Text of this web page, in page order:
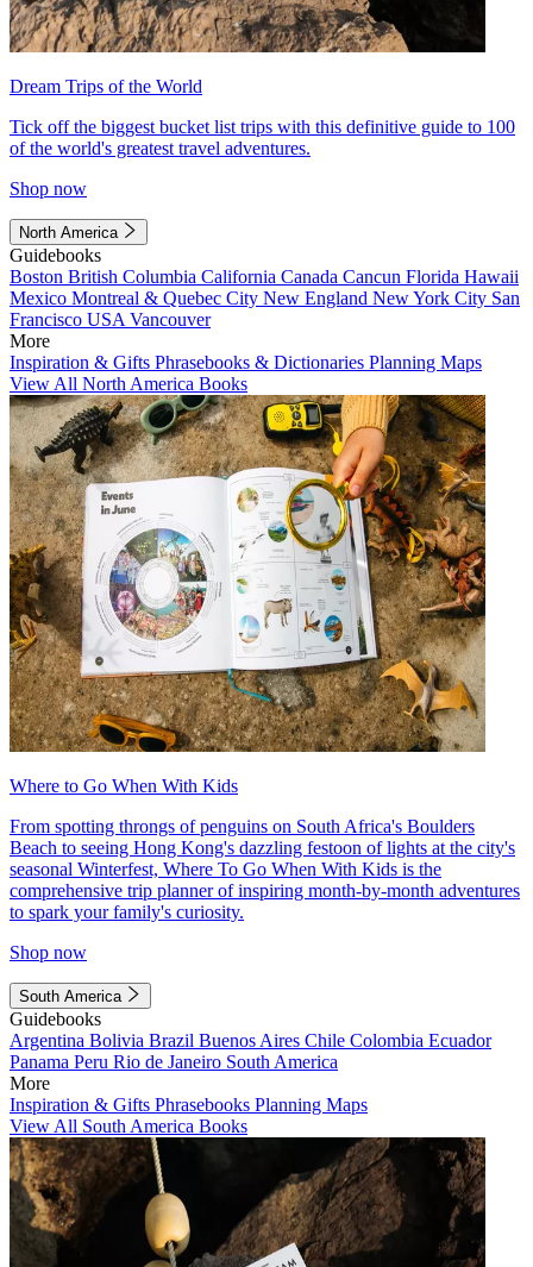
Dream Trips of the World
Tick off the biggest bucket list trips with this definitive guide to 100
of the world's greatest travel adventures.
Shop now
North America
Guidebooks
Boston British Columbia California Canada Cancun Florida Hawaii
Mexico Montreal & Quebec City New England New York City San
Francisco USA Vancouver
More
Inspiration & Gifts Phrasebooks & Dictionaries Planning Maps
View All North America Books
Where to Go When With Kids
From spotting throngs of penguins on South Africa's Boulders
Beach to seeing Hong Kong's dazzling festoon of lights at the city's
seasonal Winterfest, Where To Go When With Kids is the
comprehensive trip planner of inspiring month-by-month adventures
to spark your family's curiosity.
Shop now
South America
Guidebooks
Argentina Bolivia Brazil Buenos Aires Chile Colombia Ecuador
Panama Peru Rio de Janeiro South America
More
Inspiration & Gifts Phrasebooks Planning Maps
View All South America Books